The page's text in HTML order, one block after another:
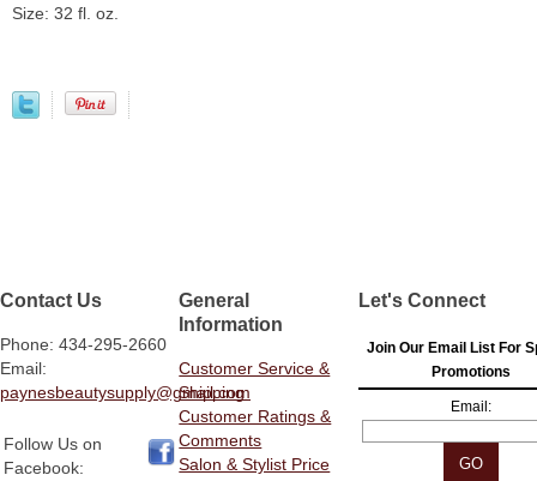
Size: 32 fl. oz.
Contact Us
Phone: 434-295-2660
Email:
paynesbeautysupply@gmail.com
Follow Us on
Facebook:
General
Information
Customer Service &
Shipping
Customer Ratings &
Comments
Salon & Stylist Price
Let's Connect
Join Our Email List For
Promotions
Email: